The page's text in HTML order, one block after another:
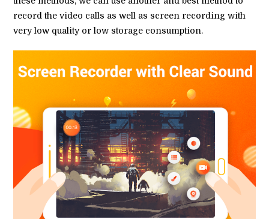
record the video calls as well as screen recording with
very low quality or low storage consumption.